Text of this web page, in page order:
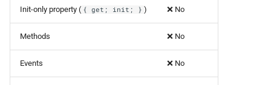
Init-only property ( { get; init; } ) ❌ No
Methods ❌ No
Events ❌ No